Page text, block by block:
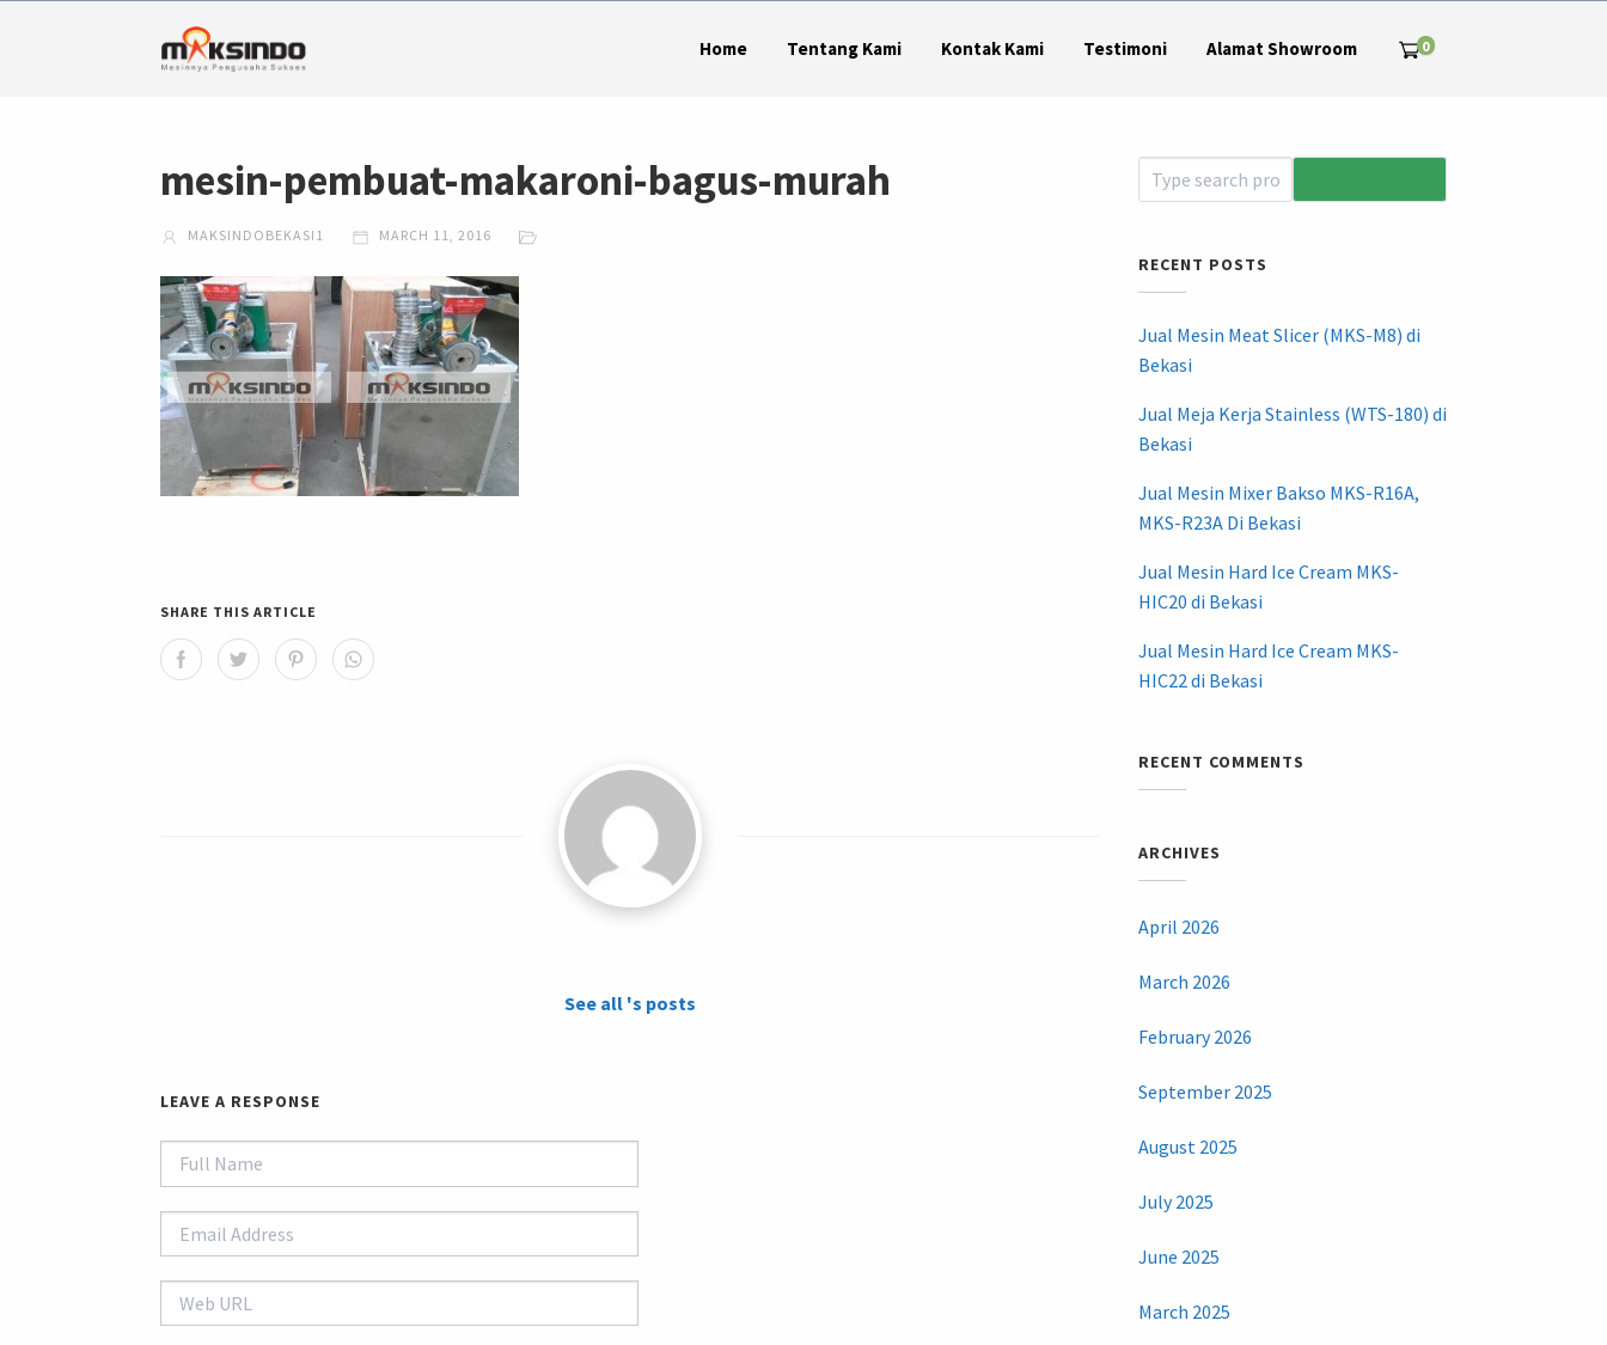
Home Tentang Kami Kontak Kami Testimoni Alamat Showroom 0
mesin-pembuat-makaroni-bagus-murah
MAKSINDOBEKASI1 MARCH 11, 2016
SHARE THIS ARTICLE
See all 's posts
LEAVE A RESPONSE
RECENT POSTS
Jual Mesin Meat Slicer (MKS-M8) di
Bekasi
Jual Meja Kerja Stainless (WTS-180) di
Bekasi
Jual Mesin Mixer Bakso MKS-R16A,
MKS-R23A Di Bekasi
Jual Mesin Hard Ice Cream MKS-
HIC20 di Bekasi
Jual Mesin Hard Ice Cream MKS-
HIC22 di Bekasi
RECENT COMMENTS
ARCHIVES
April 2026
March 2026
February 2026
September 2025
August 2025
July 2025
June 2025
March 2025